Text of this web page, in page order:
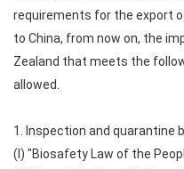
requirements for the export
to China, from now on, the
Zealand that meets the
allowed.
1. Inspection and quarantine
(I) "Biosafety Law of the